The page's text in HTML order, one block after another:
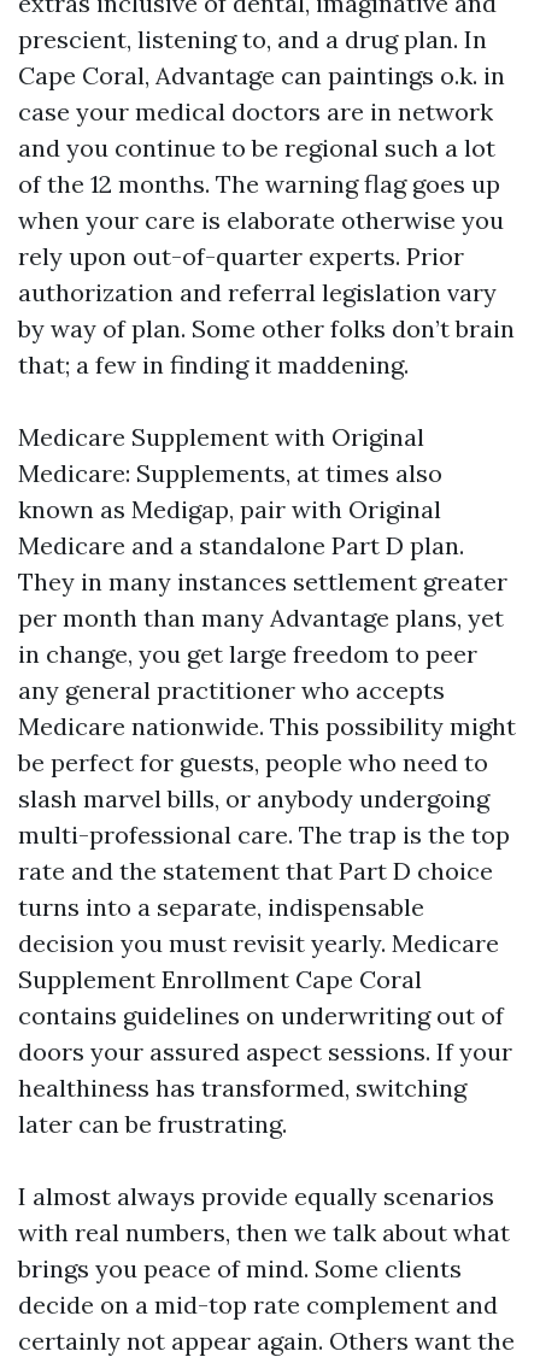
prescient, listening to, and a drug plan. In
Cape Coral, Advantage can paintings o.k. in
case your medical doctors are in network
and you continue to be regional such a lot
of the 12 months. The warning flag goes up
when your care is elaborate otherwise you
rely upon out-of-quarter experts. Prior
authorization and referral legislation vary
by way of plan. Some other folks don’t brain
that; a few in finding it maddening.
Medicare Supplement with Original
Medicare: Supplements, at times also
known as Medigap, pair with Original
Medicare and a standalone Part D plan.
They in many instances settlement greater
per month than many Advantage plans, yet
in change, you get large freedom to peer
any general practitioner who accepts
Medicare nationwide. This possibility might
be perfect for guests, people who need to
slash marvel bills, or anybody undergoing
multi-professional care. The trap is the top
rate and the statement that Part D choice
turns into a separate, indispensable
decision you must revisit yearly. Medicare
Supplement Enrollment Cape Coral
contains guidelines on underwriting out of
doors your assured aspect sessions. If your
healthiness has transformed, switching
later can be frustrating.
I almost always provide equally scenarios
with real numbers, then we talk about what
brings you peace of mind. Some clients
decide on a mid-top rate complement and
certainly not appear again. Others want the